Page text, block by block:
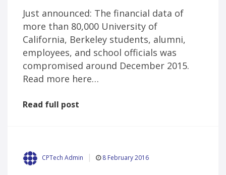
Just announced: The financial data of
more than 80,000 University of
California, Berkeley students, alumni,
employees, and school officials was
compromised around December 2015.
Read more here…
Read full post
CPTech Admin 8 February 2016